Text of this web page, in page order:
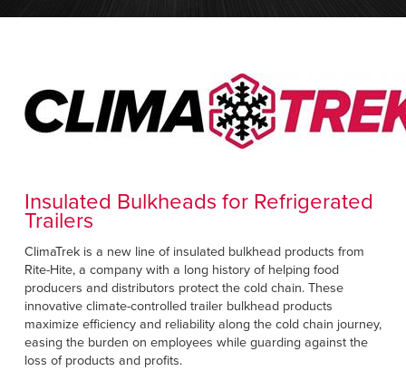
Insulated Bulkheads for Refrigerated
Trailers
ClimaTrek is a new line of insulated bulkhead products from
Rite-Hite, a company with a long history of helping food
producers and distributors protect the cold chain. These
innovative climate-controlled trailer bulkhead products
maximize efficiency and reliability along the cold chain journey,
easing the burden on employees while guarding against the
loss of products and profits.